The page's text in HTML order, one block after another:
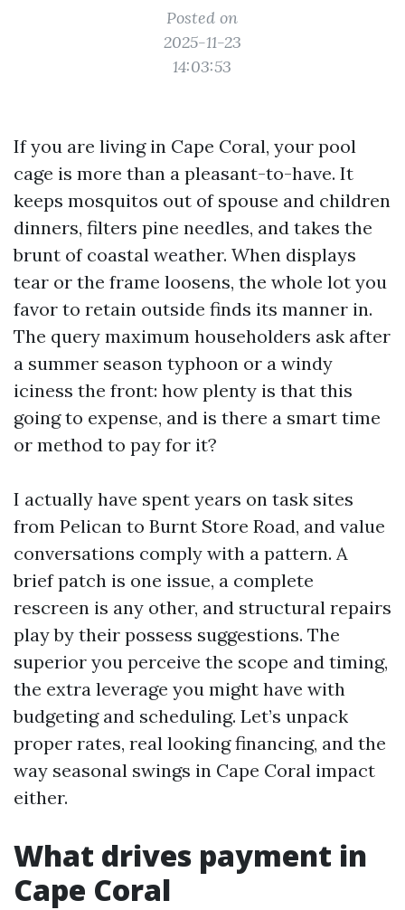
Posted on
2025-11-23
14:03:53
If you are living in Cape Coral, your pool
cage is more than a pleasant-to-have. It
keeps mosquitos out of spouse and children
dinners, filters pine needles, and takes the
brunt of coastal weather. When displays
tear or the frame loosens, the whole lot you
favor to retain outside finds its manner in.
The query maximum householders ask after
a summer season typhoon or a windy
iciness the front: how plenty is that this
going to expense, and is there a smart time
or method to pay for it?
I actually have spent years on task sites
from Pelican to Burnt Store Road, and value
conversations comply with a pattern. A
brief patch is one issue, a complete
rescreen is any other, and structural repairs
play by their possess suggestions. The
superior you perceive the scope and timing,
the extra leverage you might have with
budgeting and scheduling. Let’s unpack
proper rates, real looking financing, and the
way seasonal swings in Cape Coral impact
either.
What drives payment in
Cape Coral